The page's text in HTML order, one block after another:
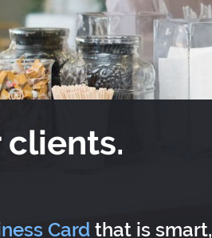
clients.
Card that is smart,